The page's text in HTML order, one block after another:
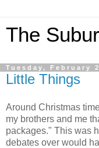
The
Tuesday, February
Little Things
Around Christmas
my brothers and me
packages." This was
debates over would